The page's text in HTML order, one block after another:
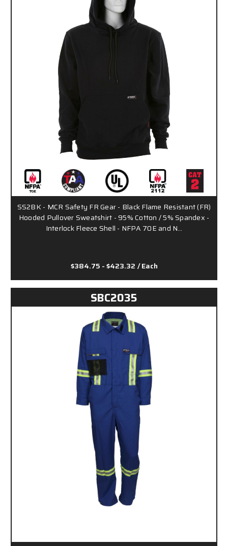
SS2BK - MCR Safety FR Gear - Black Flame Resistant (FR)
Hooded Pullover Sweatshirt - 95% Cotton / 5% Spandex -
Interlock Fleece Shell - NFPA 70E and N…
$384.75 - $423.32 / Each
SBC2035